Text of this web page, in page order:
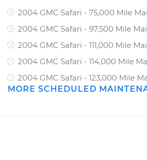
2004 GMC Safari - 75,000 Mile
2004 GMC Safari - 97,500 Mile
2004 GMC Safari - 111,000 Mile
2004 GMC Safari - 114,000 Mile
2004 GMC Safari - 123,000 Mile
MORE SCHEDULED